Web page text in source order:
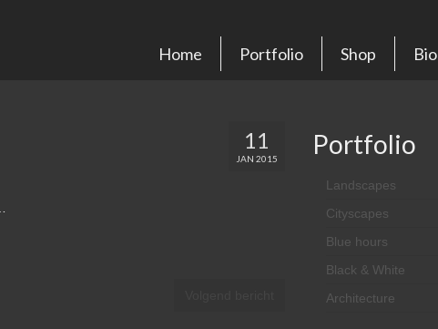
Home Portfolio Shop Bio
11
JAN 2015 Portfolio
Landscapes
Cityscapes
Blue hours
Black & White
Architecture